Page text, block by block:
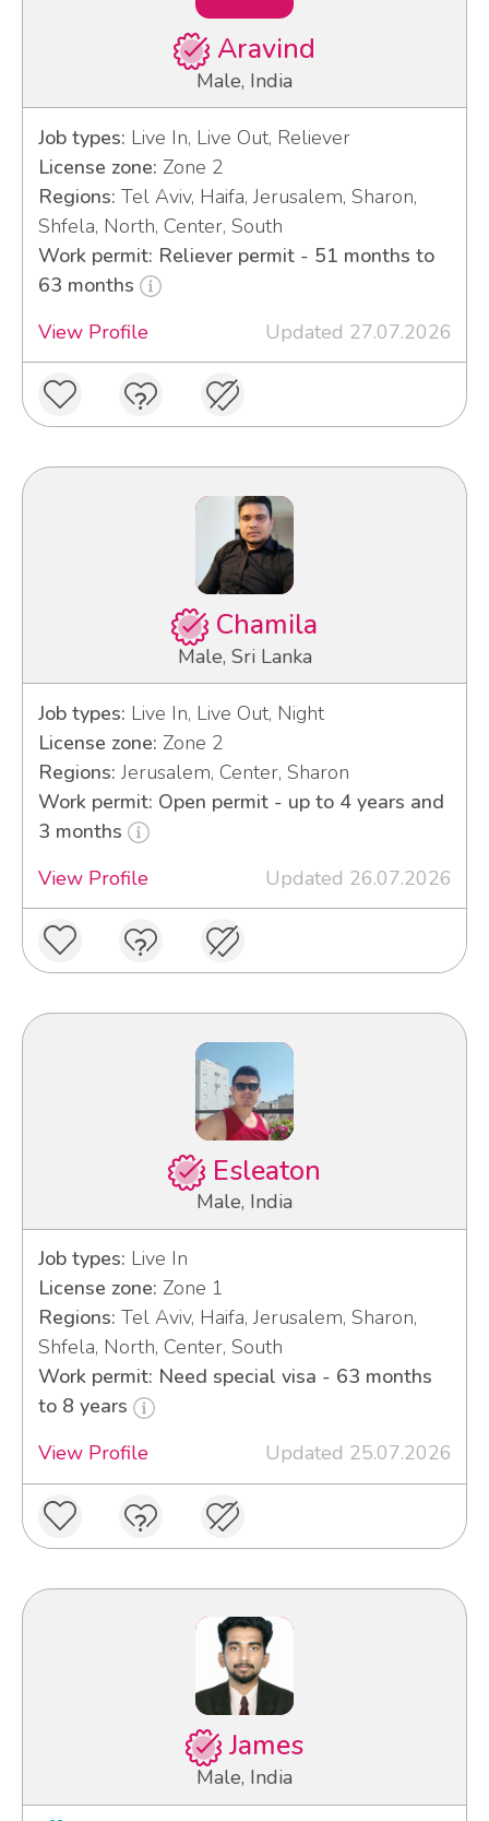
Aravind
Male, India
Job types: Live In, Live Out, Reliever
License zone: Zone 2
Regions: Tel Aviv, Haifa, Jerusalem, Sharon,
Shfela, North, Center, South
Work permit: Reliever permit - 51 months to
63 months
View Profile
Updated 27.07.2026
Chamila
Male, Sri Lanka
Job types: Live In, Live Out, Night
License zone: Zone 2
Regions: Jerusalem, Center, Sharon
Work permit: Open permit - up to 4 years and
3 months
View Profile
Updated 26.07.2026
Esleaton
Male, India
Job types: Live In
License zone: Zone 1
Regions: Tel Aviv, Haifa, Jerusalem, Sharon,
Shfela, North, Center, South
Work permit: Need special visa - 63 months
to 8 years
View Profile
Updated 25.07.2026
James
Male, India